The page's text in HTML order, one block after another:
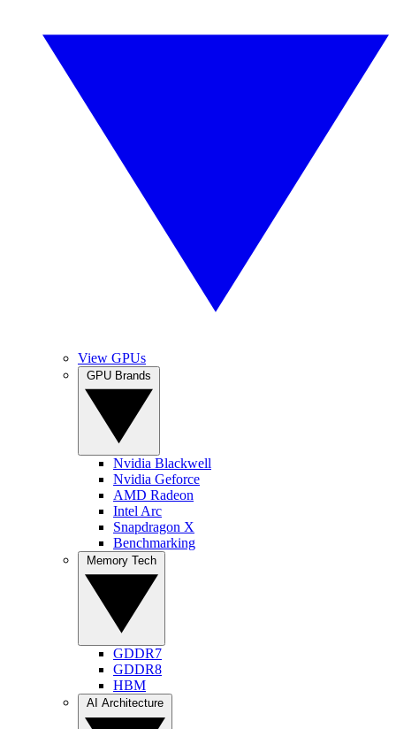
View GPUs
Nvidia Blackwell
Nvidia Geforce
AMD Radeon
Intel Arc
Snapdragon X
Benchmarking
GDDR7
GDDR8
HBM